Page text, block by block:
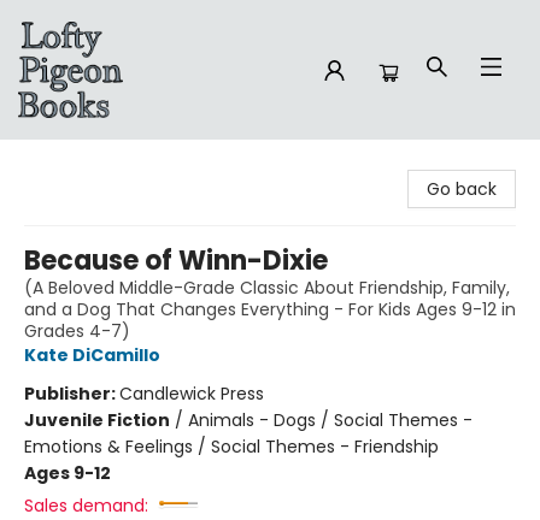
Go back
Because of Winn-Dixie
(A Beloved Middle-Grade Classic About Friendship, Family,
and a Dog That Changes Everything - For Kids Ages 9-12 in
Grades 4-7)
Kate DiCamillo
Publisher:Candlewick Press
Juvenile Fiction / Animals - Dogs / Social Themes -
Emotions & Feelings / Social Themes - Friendship
Ages 9-12
Sales demand: